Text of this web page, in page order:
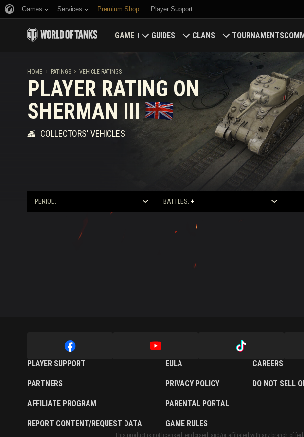
Games Services Premium Shop Player Support
GAME
Redeem Bonus Codes
Ratings
Tankopedia
Music
GUIDES
Newcomer's Guide
General Guide
Game Economics
Account Security
Achievements
Fair Play Policy
Wargaming.net Game Center
CLANS
Global Map
Clan Ratings
TOURNAMENTS
My
Refer
Discord
Mod
Media
HOME RATINGS VEHICLE RATINGS
PLAYER RATING ON
SHERMAN III
COLLECTORS' VEHICLES
PERIOD: BATTLES: +
PLAYER SUPPORT
PARTNERS
AFFILIATE PROGRAM
REPORT CONTENT/REQUEST DATA
EULA
PRIVACY POLICY
PARENTAL PORTAL
GAME RULES
CAREERS
DO NOT SELL
This product is not licensed, endorsed, and/or affiliated with any branch of